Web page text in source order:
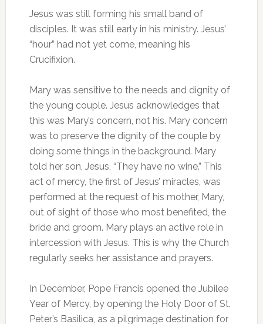
Jesus was still forming his small band of
disciples. It was still early in his ministry. Jesus’
“hour” had not yet come, meaning his
Crucifixion.
Mary was sensitive to the needs and dignity of
the young couple. Jesus acknowledges that
this was Mary’s concern, not his. Mary concern
was to preserve the dignity of the couple by
doing some things in the background. Mary
told her son, Jesus, “They have no wine.” This
act of mercy, the first of Jesus’ miracles, was
performed at the request of his mother, Mary,
out of sight of those who most benefited, the
bride and groom. Mary plays an active role in
intercession with Jesus. This is why the Church
regularly seeks her assistance and prayers.
In December, Pope Francis opened the Jubilee
Year of Mercy, by opening the Holy Door of St.
Peter’s Basilica, as a pilgrimage destination for